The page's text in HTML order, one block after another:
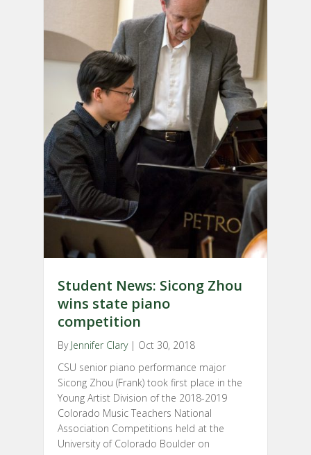
Student News: Sicong Zhou
wins state piano
competition
By Jennifer Clary | Oct 30, 2018
CSU senior piano performance major
Sicong Zhou (Frank) took first place in the
Young Artist Division of the 2018-2019
Colorado Music Teachers National
Association Competitions held at the
University of Colorado Boulder on